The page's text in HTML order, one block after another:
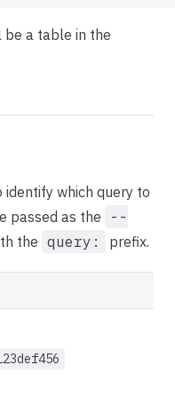
be a table in the
which query to
passed as the
--
the query: prefix.